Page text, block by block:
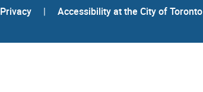
Privacy | Accessibility at the City of Toronto